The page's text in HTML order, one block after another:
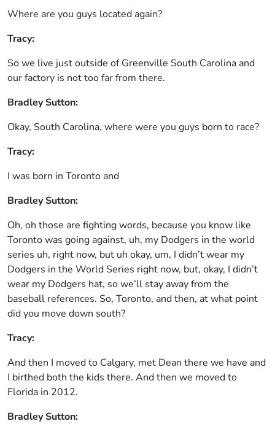
Where are you guys located again?
Tracy:
So we live just outside of Greenville South Carolina and
our factory is not too far from there.
Bradley Sutton:
Okay, South Carolina, where were you guys born to race?
Tracy:
I was born in Toronto and
Bradley Sutton:
Oh, oh those are fighting words, because you know like
Toronto was going against, uh, my Dodgers in the world
series uh, right now, but uh okay, um, I didn’t wear my
Dodgers in the World Series right now, but, okay, I didn’t
wear my Dodgers hat, so we’ll stay away from the
baseball references. So, Toronto, and then, at what point
did you move down south?
Tracy:
And then I moved to Calgary, met Dean there we have and
I birthed both the kids there. And then we moved to
Florida in 2012.
Bradley Sutton: